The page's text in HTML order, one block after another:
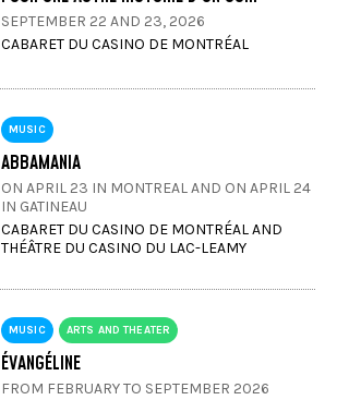
SEPTEMBER 22 AND 23, 2026
CABARET DU CASINO DE MONTRÉAL
MUSIC
ABBAMANIA
ON APRIL 23 IN MONTREAL AND ON APRIL 24
IN GATINEAU
CABARET DU CASINO DE MONTRÉAL AND
THÉÂTRE DU CASINO DU LAC-LEAMY
MUSIC ARTS AND THEATER
ÉVANGÉLINE
FROM FEBRUARY TO SEPTEMBER 2026